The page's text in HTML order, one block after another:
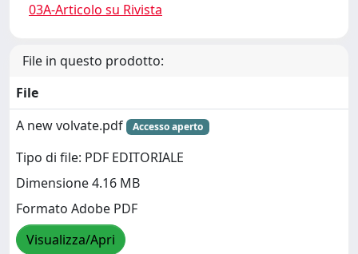
03A-Articolo su Rivista
File in questo prodotto:
File
A new volvate.pdf
Accesso aperto
Tipo di file: PDF EDITORIALE
Dimensione 4.16 MB
Formato Adobe PDF
Visualizza/Apri